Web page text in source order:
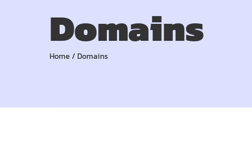
Domains
Home / Domains